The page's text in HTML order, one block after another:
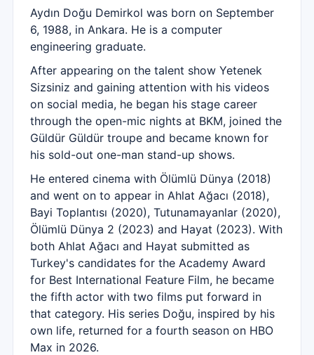
Aydın Doğu Demirkol was born on September
6, 1988, in Ankara. He is a computer
engineering graduate.
After appearing on the talent show Yetenek
Sizsiniz and gaining attention with his videos
on social media, he began his stage career
through the open-mic nights at BKM, joined the
Güldür Güldür troupe and became known for
his sold-out one-man stand-up shows.
He entered cinema with Ölümlü Dünya (2018)
and went on to appear in Ahlat Ağacı (2018),
Bayi Toplantısı (2020), Tutunamayanlar (2020),
Ölümlü Dünya 2 (2023) and Hayat (2023). With
both Ahlat Ağacı and Hayat submitted as
Turkey's candidates for the Academy Award
for Best International Feature Film, he became
the fifth actor with two films put forward in
that category. His series Doğu, inspired by his
own life, returned for a fourth season on HBO
Max in 2026.